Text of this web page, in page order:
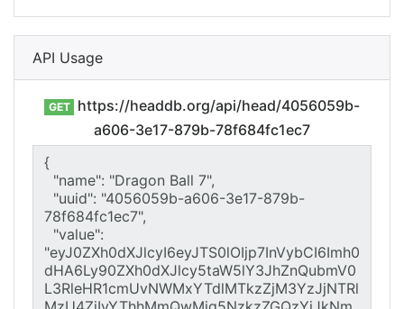
API Usage
GET
https://headdb.org/api/head/4056059b-
a606-3e17-879b-78f684fc1ec7